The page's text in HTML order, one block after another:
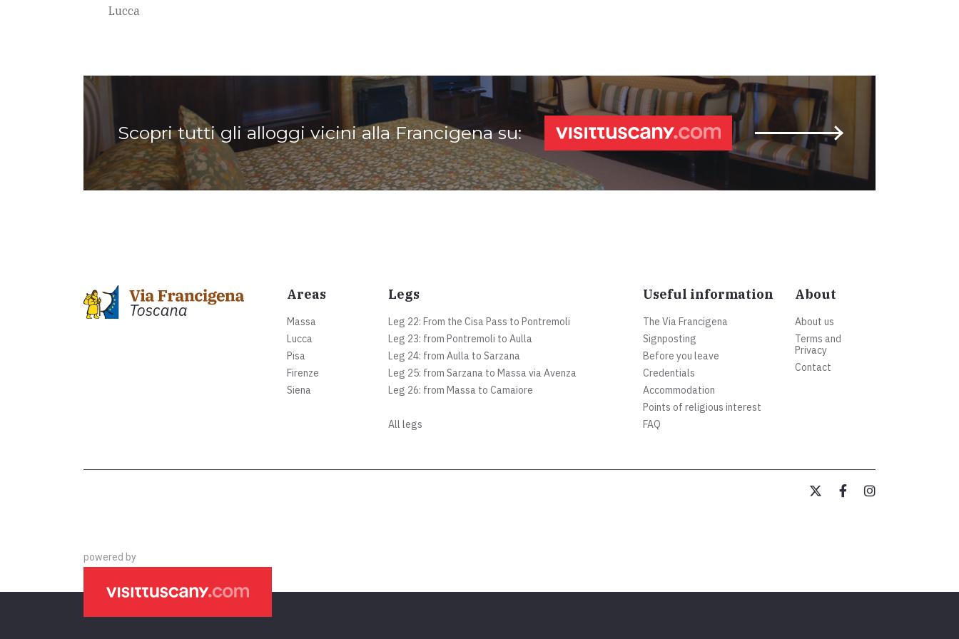
Lucca
Scopri tutti gli alloggi vicini alla Francigena su:
Areas
Massa
Lucca
Pisa
Firenze
Siena
Legs
Leg 22: From the Cisa Pass to Pontremoli
Leg 23: from Pontremoli to Aulla
Leg 24: from Aulla to Sarzana
Leg 25: from Sarzana to Massa via Avenza
Leg 26: from Massa to Camaiore
All legs
Useful information
The Via Francigena
Signposting
Before you leave
Credentials
Accommodation
Points of religious interest
FAQ
About
About us
Terms and
Privacy
Contact
powered by